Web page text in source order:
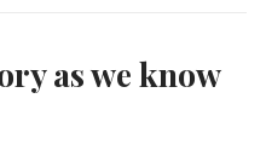
as we know